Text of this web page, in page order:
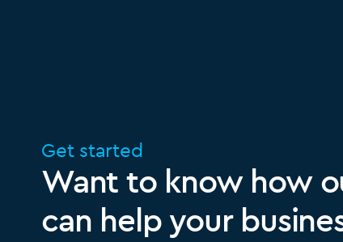
Get started
Want to know how
can help your